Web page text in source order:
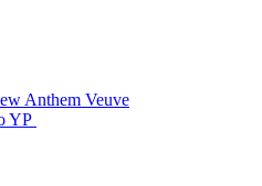
Anthem Veuve
YP